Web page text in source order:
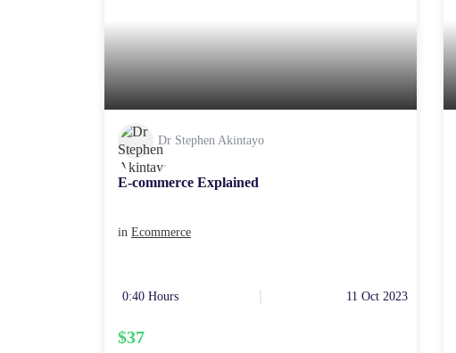
Dr Stephen Akintayo
E-commerce Explained
in Ecommerce
0:40 Hours 11 Oct 2023
$37